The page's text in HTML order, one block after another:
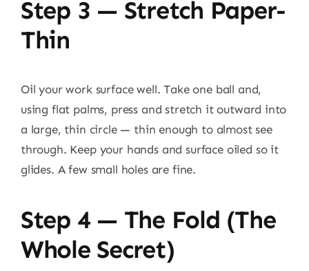
Step 3 — Stretch Paper-
Thin
Oil your work surface well. Take one ball and,
using flat palms, press and stretch it outward into
a large, thin circle — thin enough to almost see
through. Keep your hands and surface oiled so it
glides. A few small holes are fine.
Step 4 — The Fold (the
Whole Secret)